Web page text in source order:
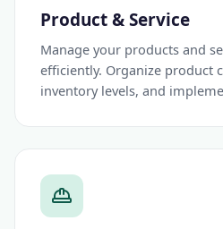
Product & Service
Manage your products and
efficiently. Organize product
inventory levels, and